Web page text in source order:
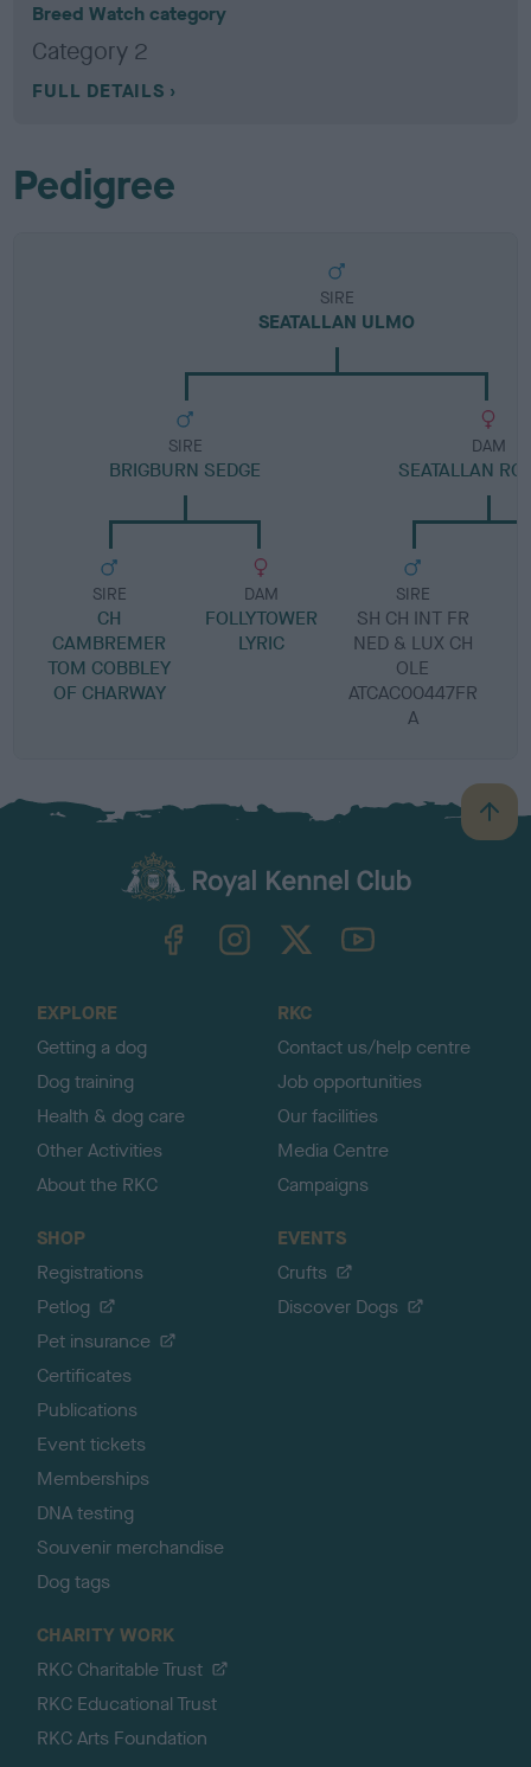
Breed Watch category
Category 2
FULL DETAILS
Pedigree
SIRE
SEATALLAN ULMO
SIRE
BRIGBURN SEDGE
SIRE
CH
CAMBREMER
TOM COBBLEY
OF CHARWAY
DAM
FOLLYTOWER
LYRIC
DAM
SEATALLAN
SIRE
SH CH INT FR
NED & LUX CH
OLE
ATCAC00447FR
A
B
a
TheKennelClubUK on YouTube
EXPLORE
Getting a dog
Dog training
Health & dog care
Other Activities
About the RKC
RKC
Contact us/help centre
Job opportunities
Our facilities
Media Centre
Campaigns
SHOP
Registrations
Petlog
Pet insurance
Certificates
Publications
Event tickets
Memberships
DNA testing
Souvenir merchandise
Dog tags
EVENTS
Crufts
Discover Dogs
CHARITY WORK
RKC Charitable Trust
RKC Educational Trust
RKC Arts Foundation